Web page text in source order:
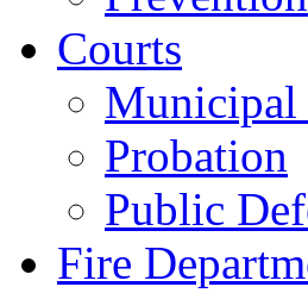
Courts
Municipal
Probation
Public
Fire